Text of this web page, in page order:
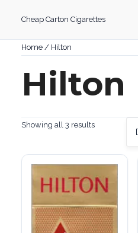
content
Cheap Carton Cigarettes
Home/ Hilton
Hilton
Showing all 3 results